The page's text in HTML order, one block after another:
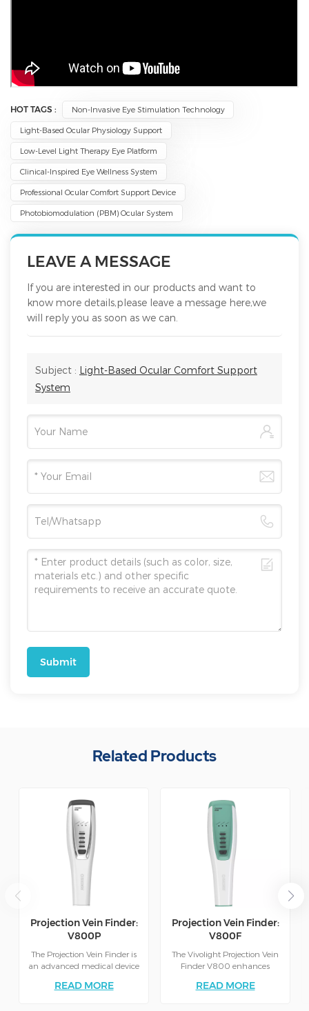
HOT TAGS : Non-Invasive Eye Stimulation Technology
Light-Based Ocular Physiology Support
Low-Level Light Therapy Eye Platform
Clinical-Inspired Eye Wellness System
Professional Ocular Comfort Support Device
Photobiomodulation (PBM) Ocular System
LEAVE A MESSAGE
If you are interested in our products and want to
know more details,please leave a message here,we
will reply you as soon as we can.
Subject : Light-Based Ocular Comfort Support
System
Submit
Related Products
Projection Vein Finder:
V800P
The Projection Vein Finder is
an advanced medical device
professionals in locating veins
READ MORE
Projection Vein Finder:
V800F
The Vivolight Projection Vein
Finder V800 enhances
projecting a clear, real-time
READ MORE